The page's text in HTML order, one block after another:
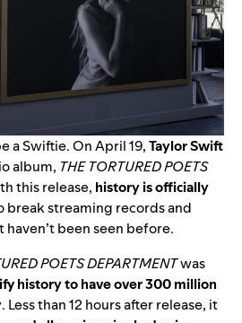
a Swiftie. On April 19,Taylor Swift
album, THE TORTURED POETS
this release, history is officially
break streaming records and
been seen before.
POETS DEPARTMENTwas
history to have over 300 million
. Less than 12 hours after release, it